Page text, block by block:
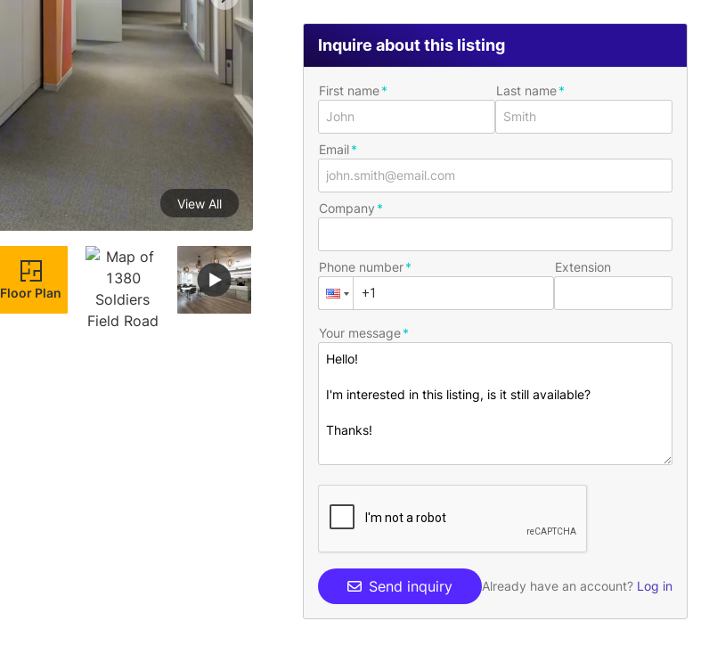
View All
Floor Plan
Inquire about this listing
First name Last name
Email
Company
Phone number Extension
Your message
Send inquiry Already have an account? Log in